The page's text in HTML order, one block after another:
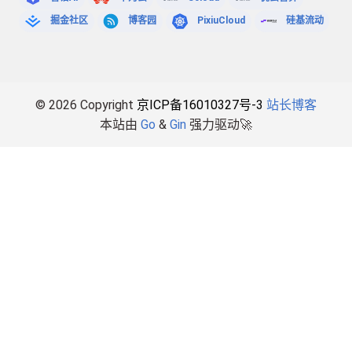
掘金社区 博客园 PixiuCloud 硅基流动
© 2026 Copyright 京ICP备16010327号-3 站长博客
本站由 Go & Gin 强力驱动🚀